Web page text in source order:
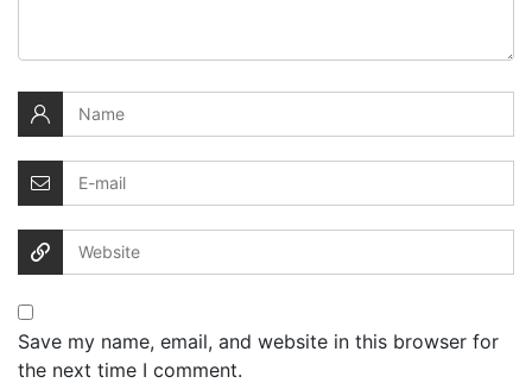
Save my name, email, and website in this browser for
the next time I comment.